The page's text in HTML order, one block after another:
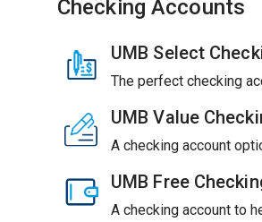
Checking Accounts
UMB Select
The perfect checking
UMB Value
A checking account
UMB Free
A checking account to